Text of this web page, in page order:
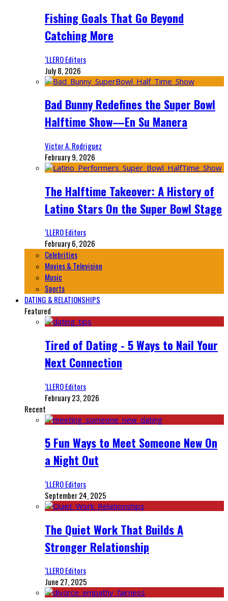
Fishing Goals That Go Beyond
Catching More
‘LLERO Editors
July 8, 2026
Bad Bunny Redefines the Super Bowl
Halftime Show—En Su Manera
Victor A. Rodriguez
February 9, 2026
The Halftime Takeover: A History of
Latino Stars On the Super Bowl Stage
‘LLERO Editors
February 6, 2026
Celebrities
Movies & Television
Music
Sports
DATING & RELATIONSHIPS
Featured
Tired of Dating - 5 Ways to Nail Your
Next Connection
‘LLERO Editors
February 23, 2026
Recent
5 Fun Ways to Meet Someone New On
a Night Out
‘LLERO Editors
September 24, 2025
The Quiet Work That Builds A
Stronger Relationship
‘LLERO Editors
June 27, 2025